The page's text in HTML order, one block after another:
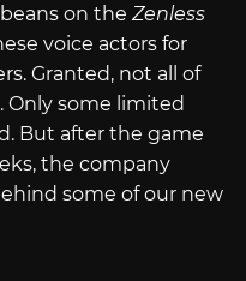
on the Zenless
voice actors for
Granted, not all of
some limited
But after the game
the company
some of our new